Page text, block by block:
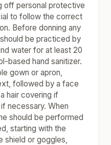
off personal protective
to follow the correct
Before donning any
be practiced by
water for at least 20
based hand sanitizer.
gown or apron,
followed by a face
hair covering if
necessary. When
should be performed
starting with the
shield or goggles,